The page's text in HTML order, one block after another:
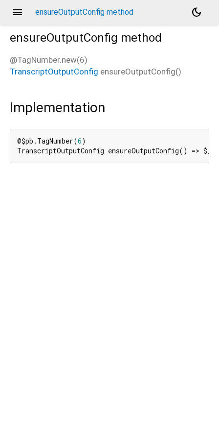
menu ensureOutputConfig method
dark_mode
ensureOutputConfig method
@TagNumber.new(6)
TranscriptOutputConfig ensureOutputConfig()
Implementation
@$pb.TagNumber(6)
TranscriptOutputConfig ensureOutputConfig() =>